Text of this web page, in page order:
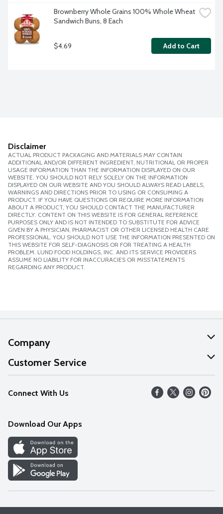
Brownberry Whole Grains 100% Whole Wheat
Sandwich Buns, 8 Each
$4.69 Add to Cart
Disclaimer
ACTUAL PRODUCT PACKAGING AND MATERIALS MAY CONTAIN
ADDITIONAL AND/OR DIFFERENT INGREDIENT, NUTRITIONAL OR PROPER
USAGE INFORMATION THAN THE INFORMATION DISPLAYED ON OUR
WEBSITE. YOU SHOULD NOT RELY SOLELY ON THE INFORMATION
DISPLAYED ON OUR WEBSITE AND YOU SHOULD ALWAYS READ LABELS,
WARNINGS AND DIRECTIONS PRIOR TO USING OR CONSUMING A
PRODUCT. IF YOU HAVE QUESTIONS OR REQUIRE MORE INFORMATION
ABOUT A PRODUCT, YOU SHOULD CONTACT THE MANUFACTURER
DIRECTLY. CONTENT ON THIS WEBSITE IS FOR GENERAL REFERENCE
PURPOSES ONLY AND IS NOT INTENDED TO SUBSTITUTE FOR ADVICE
GIVEN BY A PHYSICIAN, PHARMACIST OR OTHER LICENSED HEALTH CARE
PROFESSIONAL. YOU SHOULD NOT USE THE INFORMATION PRESENTED ON
THIS WEBSITE FOR SELF-DIAGNOSIS OR FOR TREATING A HEALTH
PROBLEM. LUND FOOD HOLDINGS, INC. AND ITS SERVICE PROVIDERS
ASSUME NO LIABILITY FOR INACCURACIES OR MISSTATEMENTS
REGARDING ANY PRODUCT.
Company
About Us
Our Values
Careers
Discover
Find a Store
Customer Service
Help
FAQs
Connect With Us
Download Our Apps